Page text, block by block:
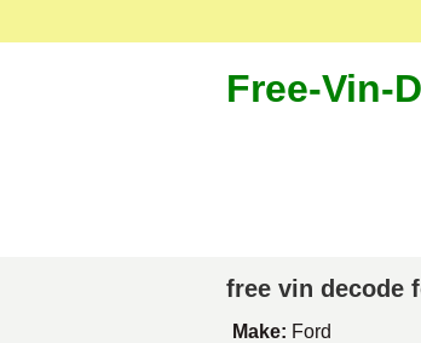
Free-Vin-
free vin decode
Make: Ford